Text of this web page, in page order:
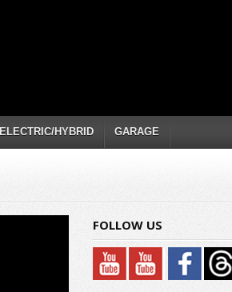
ELECTRIC/HYBRID GARAGE
FOLLOW US